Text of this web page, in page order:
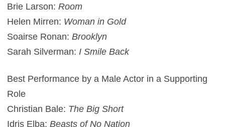
Brie Larson:Room
Helen Mirren: Woman in Gold
Soairse Ronan:Brooklyn
Sarah Silverman:I Smile Back
Best Performance by a Male Actor in a Supporting
Role
Christian Bale: The Big Short
Idris Elba:Beasts of No Nation